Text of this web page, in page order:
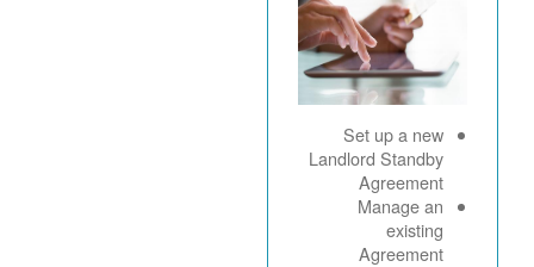
Set up a new
Landlord Standby
Agreement
Manage an
existing
Agreement